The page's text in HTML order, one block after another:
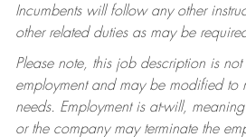
Incumbents will follow any other
other related duties as may be
Please note, this job description is
employment and may be modified to
needs. Employment is at-will,
or the company may terminate the